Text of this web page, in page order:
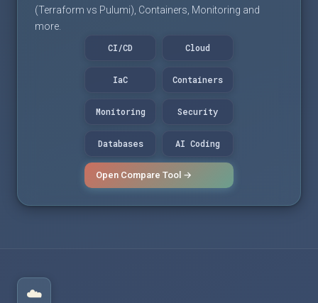
(Terraform vs Pulumi), Containers, Monitoring and
more.
CI/CD
Cloud
IaC Containers
Monitoring Security
Databases AI Coding
Open Compare Tool →
☁️